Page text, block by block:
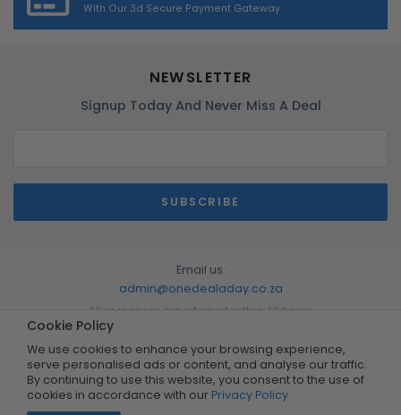
Cookie Policy
We use cookies to enhance your browsing experience,
serve personalised ads or content, and analyse our traffic.
By continuing to use this website, you consent to the use of
cookies in accordance with our Privacy Policy
With Our 3d Secure Payment Gateway.
NEWSLETTER
Signup Today And Never Miss A Deal
Email us:
admin@onedealaday.co.za
All messages are returned within 48 hours
Copyright © 2026 by One Deal A Day. All Rights Reserved.